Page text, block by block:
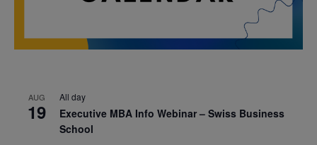
AUG
19
All day
Executive MBA Info Webinar – Swiss Business
School